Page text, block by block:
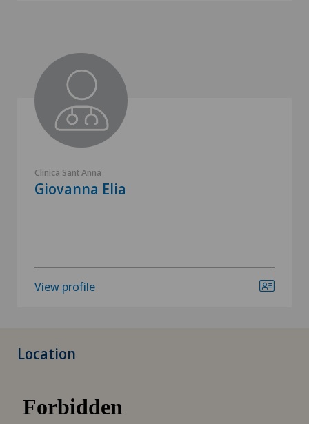
Clinica Sant'Anna
Giovanna Elia
View profile
Location